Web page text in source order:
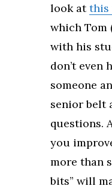
look atthis
which Tom
with his
don’t even
someone
senior belt
questions.
you
more than
bits” will